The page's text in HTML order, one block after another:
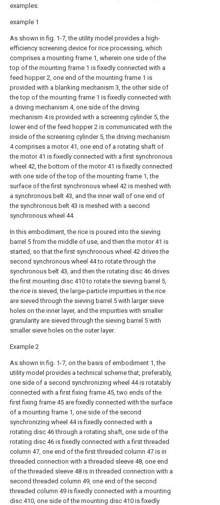
examples:
example 1
As shown in fig. 1-7, the utility model provides a high-
efficiency screening device for rice processing, which
comprises a mounting frame 1, wherein one side of the
top of the mounting frame 1 is fixedly connected with a
feed hopper 2, one end of the mounting frame 1 is
provided with a blanking mechanism 3, the other side of
the top of the mounting frame 1 is fixedly connected with
a driving mechanism 4, one side of the driving
mechanism 4 is provided with a screening cylinder 5, the
lower end of the feed hopper 2 is communicated with the
inside of the screening cylinder 5, the driving mechanism
4 comprises a motor 41, one end of a rotating shaft of
the motor 41 is fixedly connected with a first synchronous
wheel 42, the bottom of the motor 41 is fixedly connected
with one side of the top of the mounting frame 1, the
surface of the first synchronous wheel 42 is meshed with
a synchronous belt 43, and the inner wall of one end of
the synchronous belt 43 is meshed with a second
synchronous wheel 44.
In this embodiment, the rice is poured into the sieving
barrel 5 from the middle of use, and then the motor 41 is
started, so that the first synchronous wheel 42 drives the
second synchronous wheel 44 to rotate through the
synchronous belt 43, and then the rotating disc 46 drives
the first mounting disc 410 to rotate the sieving barrel 5,
the rice is sieved, the large-particle impurities in the rice
are sieved through the sieving barrel 5 with larger sieve
holes on the inner layer, and the impurities with smaller
granularity are sieved through the sieving barrel 5 with
smaller sieve holes on the outer layer.
Example 2
As shown in fig. 1-7, on the basis of embodiment 1, the
utility model provides a technical scheme that, preferably,
one side of a second synchronizing wheel 44 is rotatably
connected with a first fixing frame 45, two ends of the
first fixing frame 45 are fixedly connected with the surface
of a mounting frame 1, one side of the second
synchronizing wheel 44 is fixedly connected with a
rotating disc 46 through a rotating shaft, one side of the
rotating disc 46 is fixedly connected with a first threaded
column 47, one end of the first threaded column 47 is in
threaded connection with a threaded sleeve 48, one end
of the threaded sleeve 48 is in threaded connection with a
second threaded column 49, one end of the second
threaded column 49 is fixedly connected with a mounting
disc 410, one side of the mounting disc 410 is fixedly